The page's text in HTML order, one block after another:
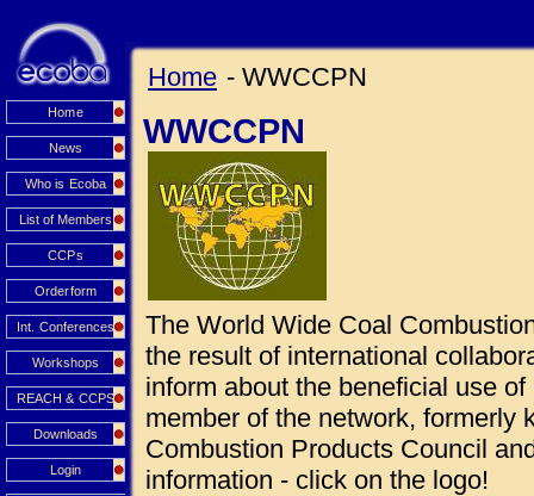
Home
News
Who is Ecoba
List of Members
CCPs
Orderform
Int. Conferences
Workshops
REACH & CCPS
Downloads
Login
Home - WWCCPN
WWCCPN
The World Wide Coal
the result of international
inform about the beneficial use
member of the network, formerly
Combustion Products Council
information - click on the logo!